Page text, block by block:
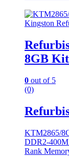
Kingston
8GB Kit
0 out of 5
(0)
KTM2865/
DDR2-
Rank